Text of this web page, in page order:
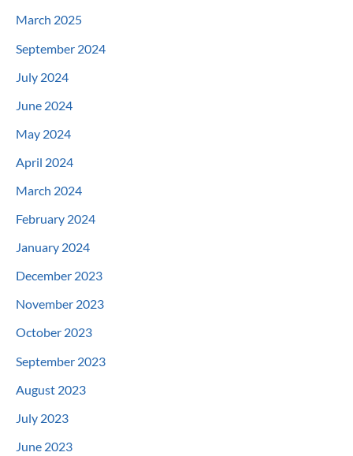
March 2025
September 2024
July 2024
June 2024
May 2024
April 2024
March 2024
February 2024
January 2024
December 2023
November 2023
October 2023
September 2023
August 2023
July 2023
June 2023